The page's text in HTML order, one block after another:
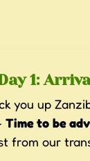
1:
you up
Time to be
from our